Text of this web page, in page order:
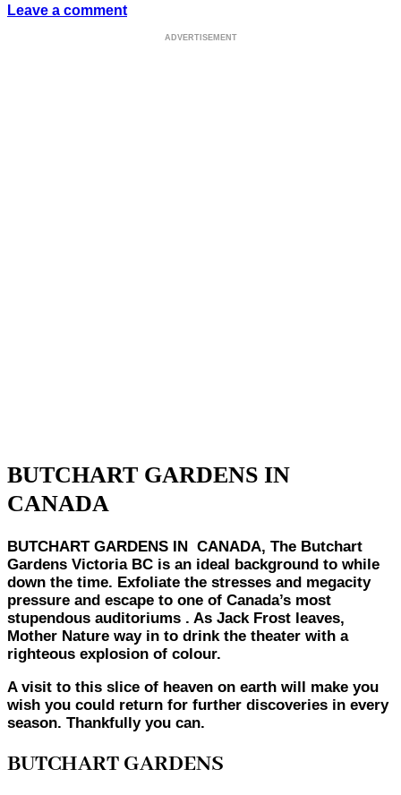
Leave a comment
ADVERTISEMENT
BUTCHART GARDENS IN
CANADA
BUTCHART GARDENS IN CANADA, The Butchart
Gardens Victoria BC is an ideal background to while
down the time. Exfoliate the stresses and megacity
pressure and escape to one of Canada’s most
stupendous auditoriums . As Jack Frost leaves,
Mother Nature way in to drink the theater with a
righteous explosion of colour.
A visit to this slice of heaven on earth will make you
wish you could return for further discoveries in every
season. Thankfully you can.
BUTCHART GARDENS